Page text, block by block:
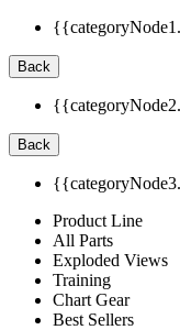
Back
Back
Product Line
All Parts
Exploded Views
Training
Chart Gear
Best Sellers